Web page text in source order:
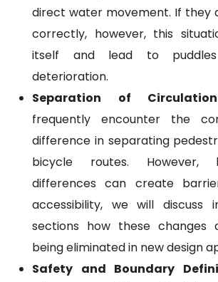
direct water movement. If they
correctly, however, this
itself and lead to
deterioration.
Separation of
frequently encounter the
difference in separating
bicycle routes. However,
differences can create
accessibility, we will discuss
sections how these changes
being eliminated in new design
Safety and Boundary